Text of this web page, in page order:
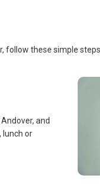
follow these simple
and
lunch or